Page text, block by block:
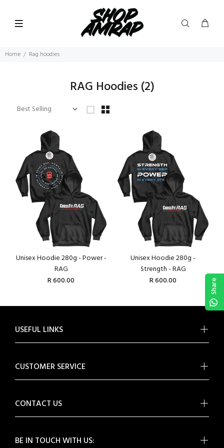
Home Rag hoodies
RAG Hoodies (2)
Unisex Hoodie 280g - Power -
RAG
R 600.00
Unisex Hoodie 280g -
Strength - RAG
R 600.00
BE IN TOUCH WITH US:
USEFUL LINKS
CUSTOMER SERVICE
CONTACT US
Share